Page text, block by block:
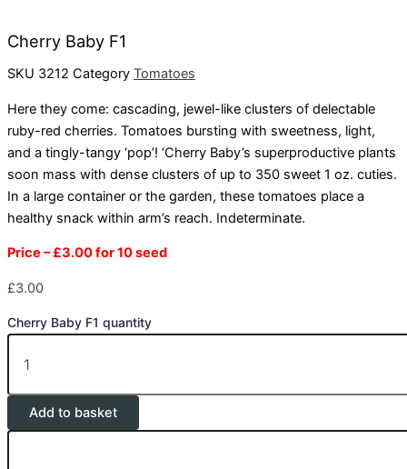
Cherry Baby F1
SKU 3212 Category Tomatoes
Here they come: cascading, jewel-like clusters of delectable
ruby-red cherries. Tomatoes bursting with sweetness, light,
and a tingly-tangy ‘pop’! ‘Cherry Baby’s superproductive plants
soon mass with dense clusters of up to 350 sweet 1 oz. cuties.
In a large container or the garden, these tomatoes place a
healthy snack within arm’s reach. Indeterminate.
Price – £3.00 for 10 seed
£3.00
Cherry Baby F1 quantity
Add to basket